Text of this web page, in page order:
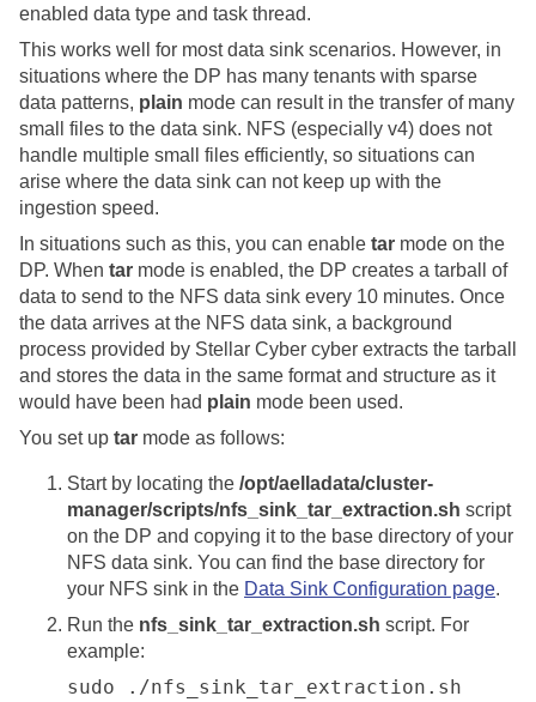
enabled data type and task thread.
This works well for most data sink scenarios. However, in
situations where the DP has many tenants with sparse
data patterns, plain mode can result in the transfer of many
small files to the data sink. NFS (especially v4) does not
handle multiple small files efficiently, so situations can
arise where the data sink can not keep up with the
ingestion speed.
In situations such as this, you can enable tar mode on the
DP. When tar mode is enabled, the DP creates a tarball of
data to send to the NFS data sink every 10 minutes. Once
the data arrives at the NFS data sink, a background
process provided by Stellar Cyber cyber extracts the tarball
and stores the data in the same format and structure as it
would have been had plain mode been used.
You set up tar mode as follows:
Start by locating the /opt/aelladata/cluster-
manager/scripts/nfs_sink_tar_extraction.sh script
on the DP and copying it to the base directory of your
NFS data sink. You can find the base directory for
your NFS sink in the Data Sink Configuration page.
Run the nfs_sink_tar_extraction.sh script. For
example:
sudo ./nfs_sink_tar_extraction.sh